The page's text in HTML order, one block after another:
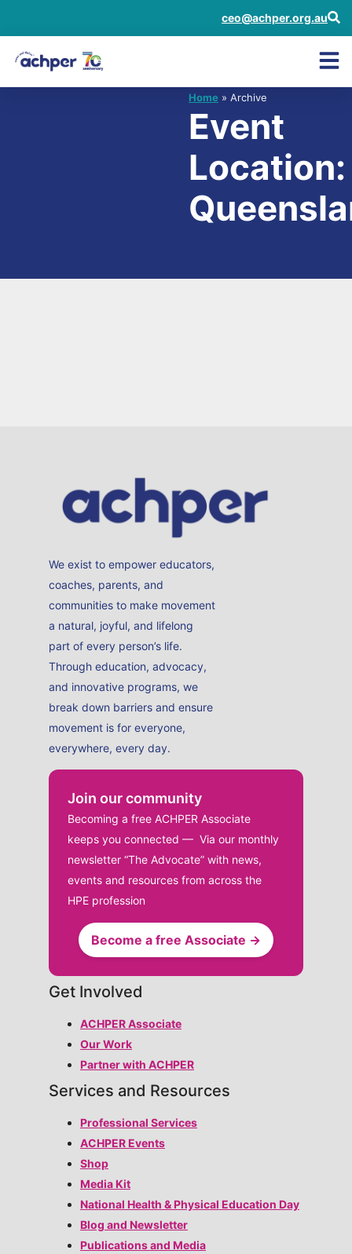
ceo@achper.org.au
Home » Archive
Event
Location:
We exist to empower educators,
coaches, parents, and
communities to make movement
a natural, joyful, and lifelong
part of every person’s life.
Through education, advocacy,
and innovative programs, we
break down barriers and ensure
movement is for everyone,
everywhere, every day.
Join our community
Becoming a free ACHPER Associate
keeps you connected — Via our monthly
newsletter “The Advocate” with news,
events and resources from across the
HPE profession
Become a free Associate →
Get Involved
ACHPER Associate
Our Work
Partner with ACHPER
Services and Resources
Professional Services
ACHPER Events
Shop
Media Kit
National Health & Physical Education Day
Blog and Newsletter
Publications and Media